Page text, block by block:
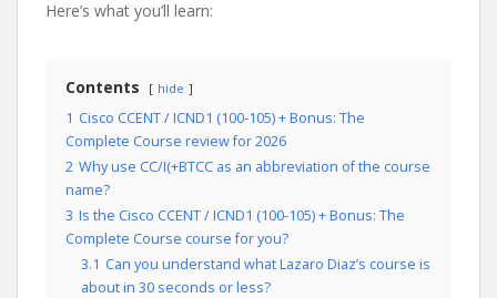
Here’s what you’ll learn:
Contents hide
1 Cisco CCENT / ICND1 (100-105) + Bonus: The
Complete Course review for 2026
2 Why use CC/I(+BTCC as an abbreviation of the course
name?
3 Is the Cisco CCENT / ICND1 (100-105) + Bonus: The
Complete Course course for you?
3.1 Can you understand what Lazaro Diaz’s course is
about in 30 seconds or less?